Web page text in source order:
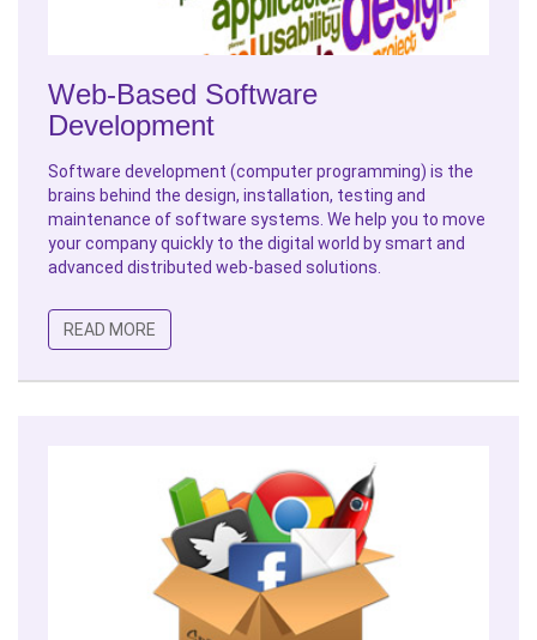
Web-Based Software
Development
Software development (computer programming) is the
brains behind the design, installation, testing and
maintenance of software systems. We help you to move
your company quickly to the digital world by smart and
advanced distributed web-based solutions.
READ MORE